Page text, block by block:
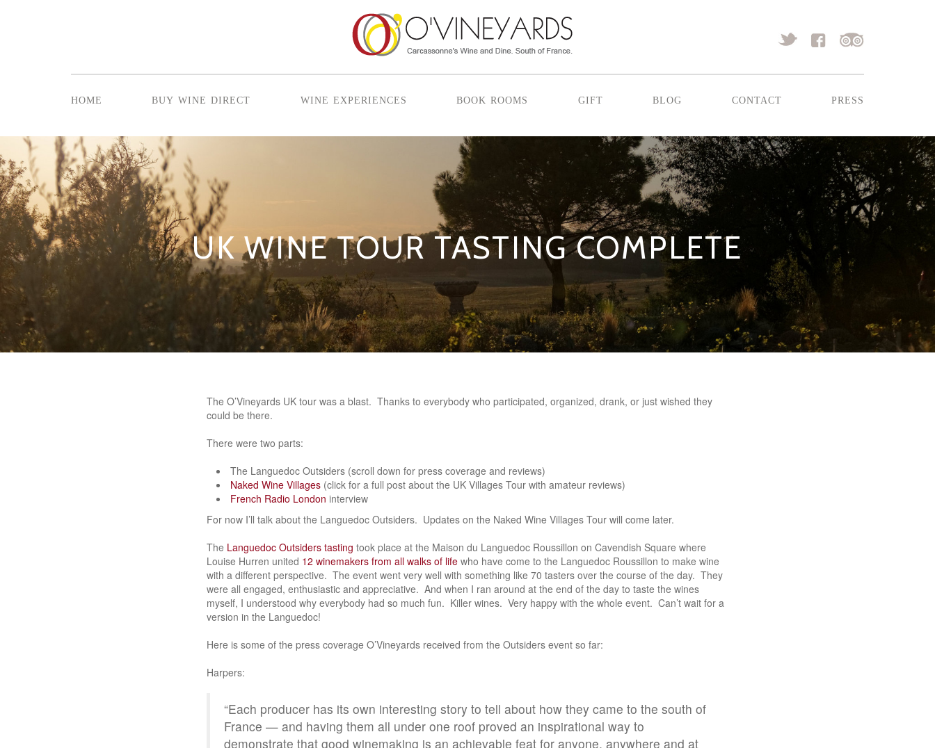
home buy wine direct wine experiences book rooms gift blog contact press
UK WINE TOUR TASTING COMPLETE
The O’Vineyards UK tour was a blast. Thanks to everybody who participated, organized, drank, or just wished they
could be there.
There were two parts:
The Languedoc Outsiders (scroll down for press coverage and reviews)
Naked Wine Villages (click for a full post about the UK Villages Tour with amateur reviews)
French Radio London interview
For now I’ll talk about the Languedoc Outsiders. Updates on the Naked Wine Villages Tour will come later.
The Languedoc Outsiders tasting took place at the Maison du Languedoc Roussillon on Cavendish Square where
Louise Hurren united 12 winemakers from all walks of life who have come to the Languedoc Roussillon to make wine
with a different perspective. The event went very well with something like 70 tasters over the course of the day. They
were all engaged, enthusiastic and appreciative. And when I ran around at the end of the day to taste the wines
myself, I understood why everybody had so much fun. Killer wines. Very happy with the whole event. Can’t wait for a
version in the Languedoc!
Here is some of the press coverage O’Vineyards received from the Outsiders event so far:
Harpers:
“Each producer has its own interesting story to tell about how they came to the south of
France — and having them all under one roof proved an inspirational way to
demonstrate that good winemaking is an achievable feat for anyone, anywhere and at